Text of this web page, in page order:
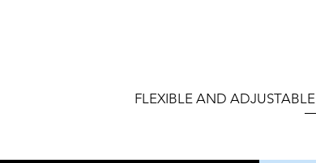
FLEXIBLE AND